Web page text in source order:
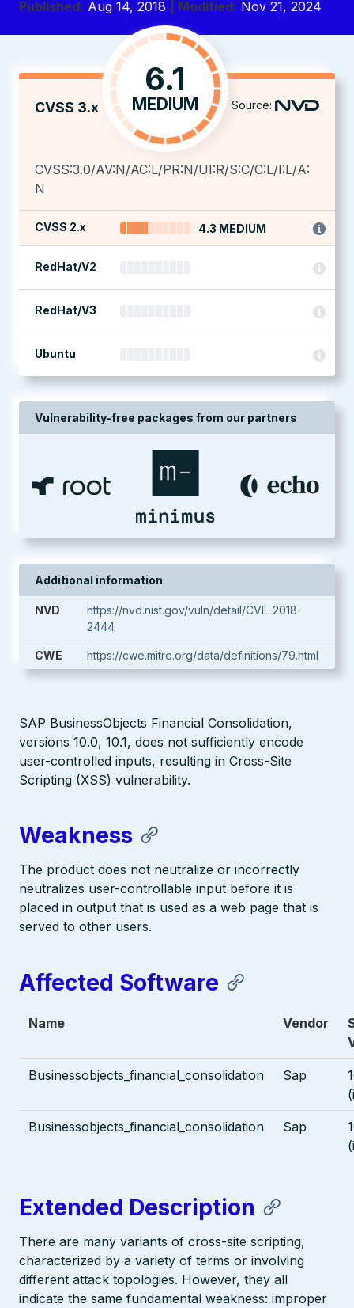
Published: Aug 14, 2018 | Modified: Nov 21, 2024
CVSS 3.x
6.1
MEDIUM Source:
CVSS:3.0/AV:N/AC:L/PR:N/UI:R/S:C/C:L/I:L/A:
N
CVSS 2.x 4.3 MEDIUM
RedHat/V2
RedHat/V3
Ubuntu
Vulnerability-free packages from our partners
Additional information
NVD
https://nvd.nist.gov/vuln/detail/CVE-2018-
2444
CWE https://cwe.mitre.org/data/definitions/79.html
SAP BusinessObjects Financial Consolidation,
versions 10.0, 10.1, does not sufficiently encode
user-controlled inputs, resulting in Cross-Site
Scripting (XSS) vulnerability.
Weakness
The product does not neutralize or incorrectly
neutralizes user-controllable input before it is
placed in output that is used as a web page that is
served to other users.
Affected Software
Name Vendor
Businessobjects_financial_consolidation Sap
Businessobjects_financial_consolidation Sap
Extended Description
There are many variants of cross-site scripting,
characterized by a variety of terms or involving
different attack topologies. However, they all
indicate the same fundamental weakness: improper